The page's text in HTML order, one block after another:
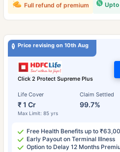
Upto
Full refund of premium
Price revising on 10th Aug
Click 2 Protect Supreme Plus
Life Cover
₹ 1 Cr
Max Limit: 85 yrs
Claim Settled
99.7%
Free Health Benefits up to
Early Payout on Terminal Illness
Option to Delay 12 Months